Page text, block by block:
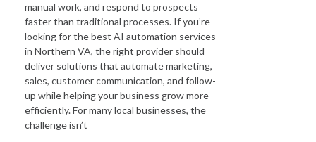
manual work, and respond to prospects
faster than traditional processes. If you’re
looking for the best AI automation services
in Northern VA, the right provider should
deliver solutions that automate marketing,
sales, customer communication, and follow-
up while helping your business grow more
efficiently. For many local businesses, the
challenge isn’t